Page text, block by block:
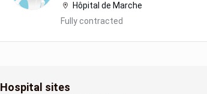
Hôpital de Marche
Fully contracted
Hospital sites